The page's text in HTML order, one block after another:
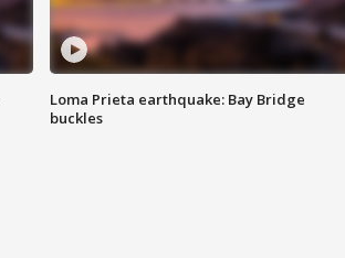
Loma Prieta earthquake: Bay Bridge
buckles